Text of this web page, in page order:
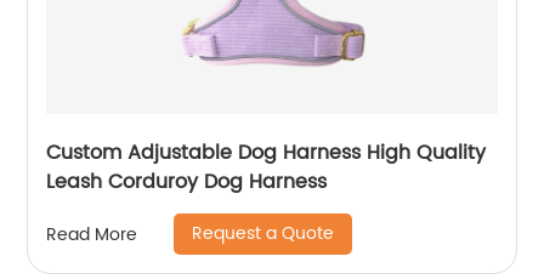
Custom Adjustable Dog Harness High Quality
Leash Corduroy Dog Harness
Read More Request a Quote